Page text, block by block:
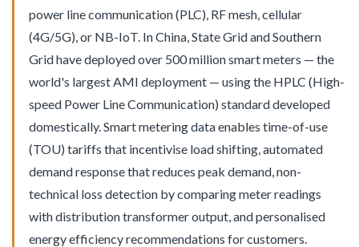
power line communication (PLC), RF mesh, cellular
(4G/5G), or NB-IoT. In China, State Grid and Southern
Grid have deployed over 500 million smart meters — the
world's largest AMI deployment — using the HPLC (High-
speed Power Line Communication) standard developed
domestically. Smart metering data enables time-of-use
(TOU) tariffs that incentivise load shifting, automated
demand response that reduces peak demand, non-
technical loss detection by comparing meter readings
with distribution transformer output, and personalised
energy efficiency recommendations for customers.